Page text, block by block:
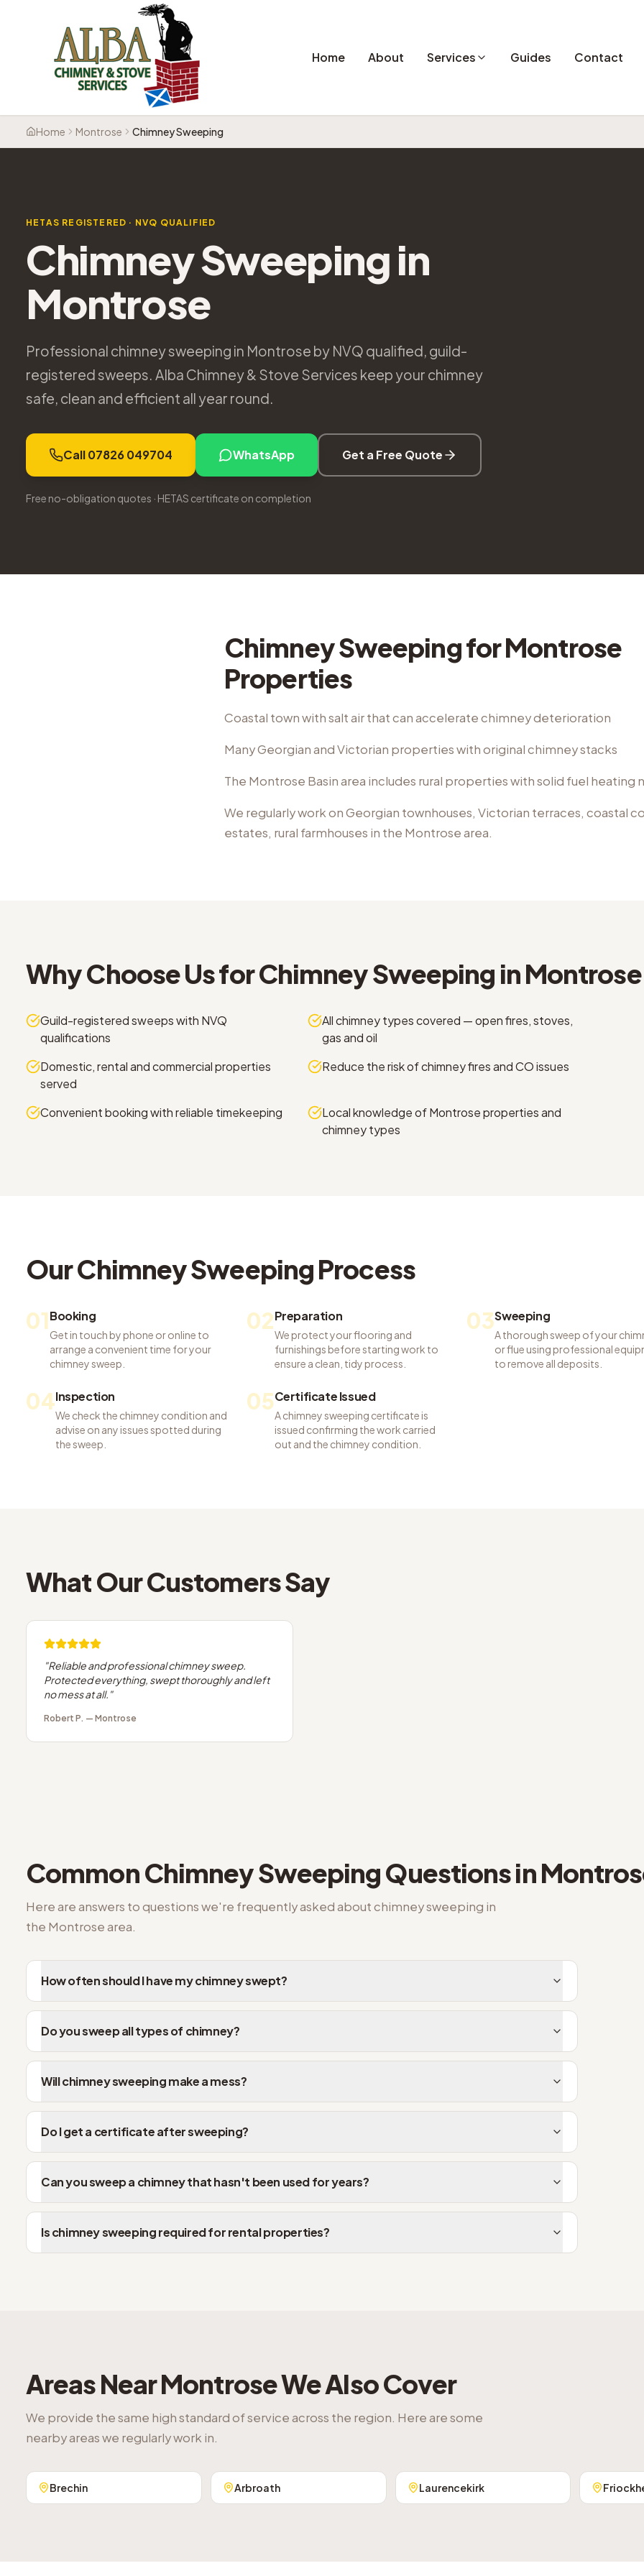
Home About Services Guides Contact
Home Montrose Chimney Sweeping
HETAS REGISTERED · NVQ QUALIFIED
Chimney Sweepingin
Montrose
Professional chimney sweeping in Montrose by NVQ qualified, guild-
registered sweeps. Alba Chimney & Stove Services keep your chimney
safe, clean and efficient all year round.
Call 07826 049704 WhatsApp Get a Free Quote
Free no-obligation quotes · HETAS certificate on completion
Chimney SweepingforMontrose
Properties
Coastal town with salt air that can accelerate chimney deterioration
Many Georgian and Victorian properties with original chimney stacks
The Montrose Basin area includes rural properties with solid fuel heating
We regularly work onGeorgian townhouses, Victorian terraces, coastal
estates, rural farmhouses in the Montrosearea.
Why Choose Us forChimney Sweeping inMontrose
Guild-registered sweeps with NVQ
qualifications
All chimney types covered — open fires, stoves,
gas and oil
Domestic, rental and commercial properties
served
Reduce the risk of chimney fires and CO issues
Convenient booking with reliable timekeeping
Local knowledge of Montrose properties and
chimney types
OurChimney SweepingProcess
01Booking
Get in touch by phone or online to
arrange a convenient time for your
chimney sweep.
02Preparation
We protect your flooring and
furnishings before starting work to
ensure a clean, tidy process.
03Sweeping
A thorough sweep of your
or flue using professional
to remove all deposits.
04Inspection
We check the chimney condition and
advise on any issues spotted during
the sweep.
05Certificate Issued
A chimney sweeping certificate is
issued confirming the work carried
out and the chimney condition.
What Our Customers Say
"Reliable and professional chimney sweep.
Protected everything, swept thoroughly and left
no mess at all. "
Robert P. — Montrose
CommonChimney SweepingQuestions in
Here are answers to questions we're frequently asked aboutchimney sweeping in
the Montrosearea.
How often should I have my chimney swept?
Do you sweep all types of chimney?
Will chimney sweeping make a mess?
Do I get a certificate after sweeping?
Can you sweep a chimney that hasn't been used for years?
Is chimney sweeping required for rental properties?
Areas NearMontroseWe Also Cover
We provide the same high standard of service across the region. Here are some
nearby areas we regularly work in.
Brechin Arbroath Laurencekirk